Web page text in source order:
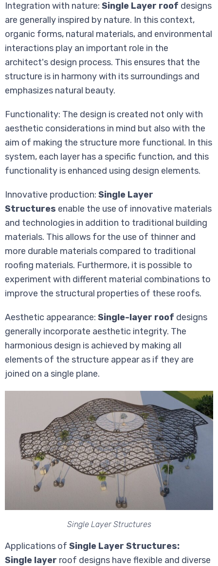
Integration with nature: Single Layer roof designs
are generally inspired by nature. In this context,
organic forms, natural materials, and environmental
interactions play an important role in the
architect's design process. This ensures that the
structure is in harmony with its surroundings and
emphasizes natural beauty.
Functionality: The design is created not only with
aesthetic considerations in mind but also with the
aim of making the structure more functional. In this
system, each layer has a specific function, and this
functionality is enhanced using design elements.
Innovative production: Single Layer
Structures enable the use of innovative materials
and technologies in addition to traditional building
materials. This allows for the use of thinner and
more durable materials compared to traditional
roofing materials. Furthermore, it is possible to
experiment with different material combinations to
improve the structural properties of these roofs.
Aesthetic appearance: Single-layer roof designs
generally incorporate aesthetic integrity. The
harmonious design is achieved by making all
elements of the structure appear as if they are
joined on a single plane.
Single Layer Structures
Applications of Single Layer Structures:
Single layer roof designs have flexible and diverse